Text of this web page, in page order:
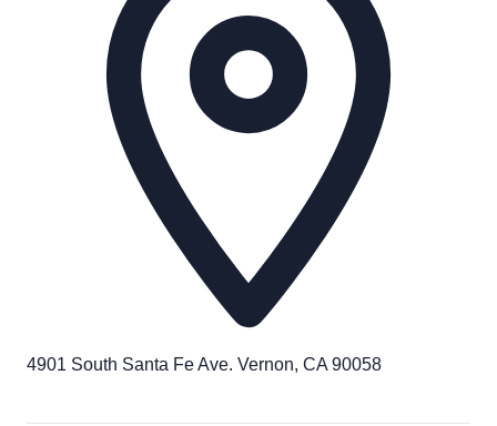
4901 South Santa Fe Ave. Vernon, CA 90058